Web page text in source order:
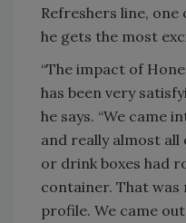
Refreshers line,
he gets the most
“The impact of
has been very
he says. “We came
and really almost all
or drink boxes had
container. That
profile. We came